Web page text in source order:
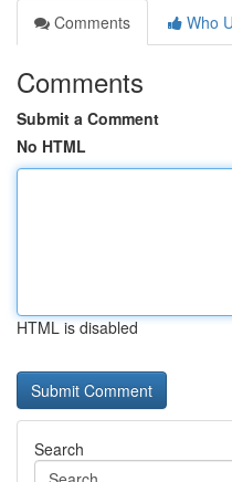
Comments
Who
Comments
Submit a Comment
No HTML
HTML is disabled
Search